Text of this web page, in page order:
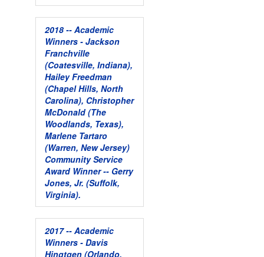
2018 -- Academic
Winners - Jackson
Franchville
(Coatesville, Indiana),
Hailey Freedman
(Chapel Hills, North
Carolina), Christopher
McDonald (The
Woodlands, Texas),
Marlene Tartaro
(Warren, New Jersey)
Community Service
Award Winner -- Gerry
Jones, Jr. (Suffolk,
Virginia).
2017 -- Academic
Winners - Davis
Hingtgen (Orlando,